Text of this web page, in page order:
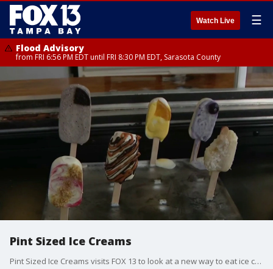
Watch Live ☰
Flood Advisory
from FRI 6:56 PM EDT until FRI 8:30 PM EDT, Sarasota County
Pint Sized Ice Creams
Pint Sized Ice Creams visits FOX 13 to look at a new way to eat ice cream.